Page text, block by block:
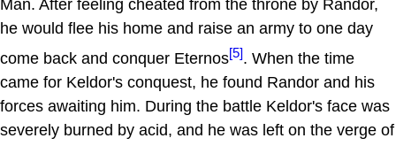
Man. After feeling cheated from the throne by Randor,
he would flee his home and raise an army to one day
come back and conquer Eternos[5]. When the time
came for Keldor's conquest, he found Randor and his
forces awaiting him. During the battle Keldor's face was
severely burned by acid, and he was left on the verge of